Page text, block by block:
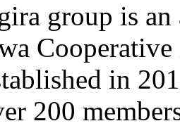
group is
in
200